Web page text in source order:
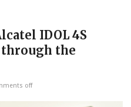
IDOL 4S
the
off